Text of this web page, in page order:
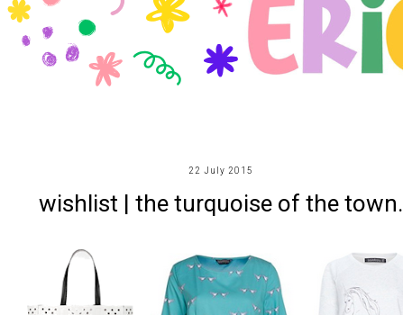
22 July 2015
wishlist | the turquoise of the town.